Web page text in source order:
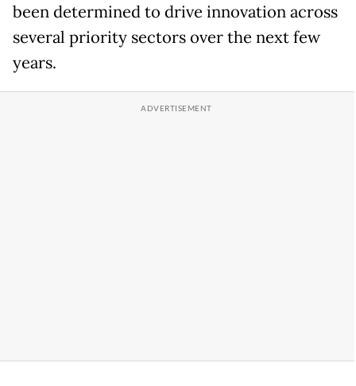
been determined to drive innovation across
several priority sectors over the next few
years.